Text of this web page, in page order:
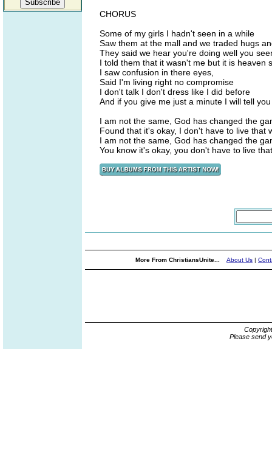
CHORUS
Some of my girls I hadn't seen in a while
Saw them at the mall and we traded hugs
They said we hear you're doing well you
I told them that it wasn't me but it is heaven
I saw confusion in there eyes,
Said I'm living right no compromise
I don't talk I don't dress like I did before
And if you give me just a minute I will tell
I am not the same, God has changed the
Found that it's okay, I don't have to live that
I am not the same, God has changed the
You know it's okay, you don't have to live
More From ChristiansUnite... About Us |
Please send